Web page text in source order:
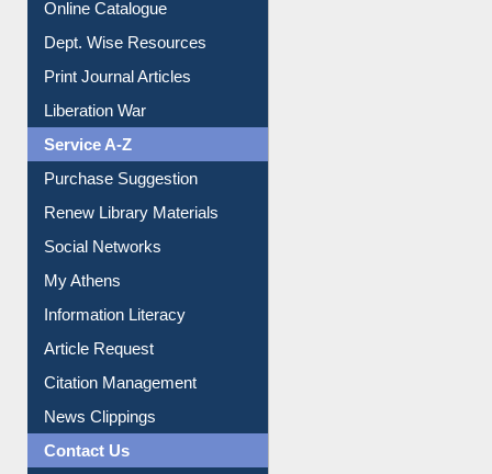
Online Catalogue
Dept. Wise Resources
Print Journal Articles
Liberation War
Service A-Z
Purchase Suggestion
Renew Library Materials
Social Networks
My Athens
Information Literacy
Article Request
Citation Management
News Clippings
Contact Us